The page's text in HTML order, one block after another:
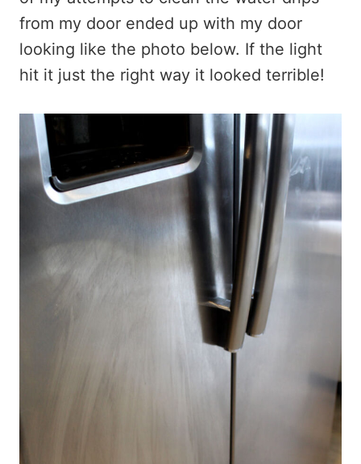
from my door ended up with my door
looking like the photo below. If the light
hit it just the right way it looked terrible!